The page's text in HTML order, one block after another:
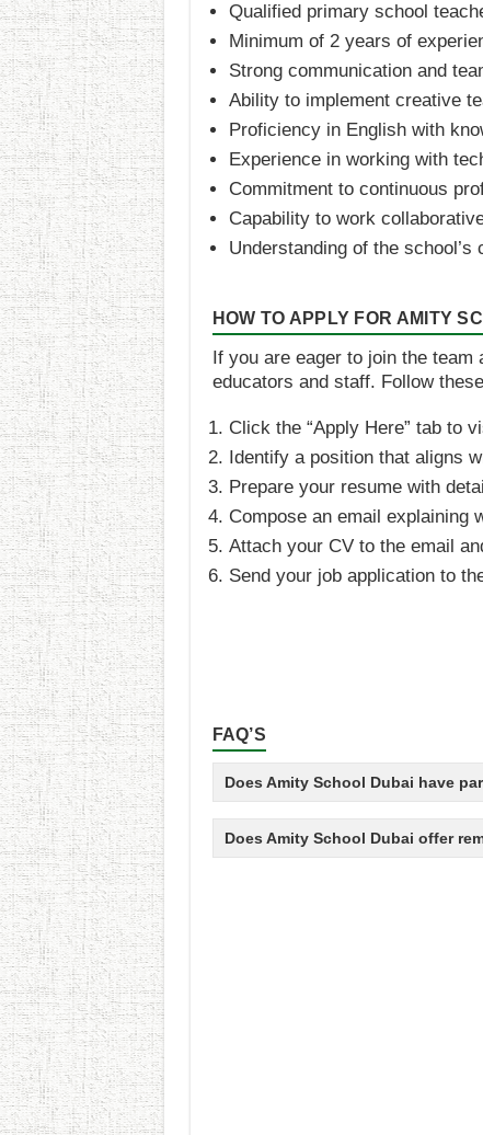
Qualified primary school
Minimum of 2 years of
Strong communication and
Ability to implement creative
Proficiency in English with
Experience in working with
Commitment to continuous
Capability to work
Understanding of the school’s
HOW TO APPLY FOR AMITY
If you are eager to join the
educators and staff. Follow
Click the “Apply Here” tab to
Identify a position that aligns
Prepare your resume with
Compose an email explaining
Attach your CV to the email
Send your job application to
FAQ’S
Does Amity School Dubai have
Does Amity School Dubai offer